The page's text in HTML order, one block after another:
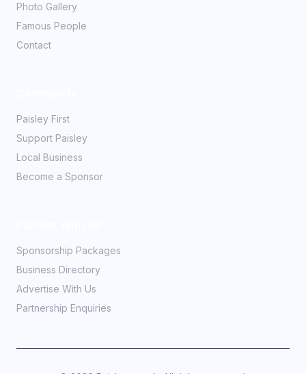
Photo Gallery
Famous People
Contact
Paisley First
Support Paisley
Local Business
Become a Sponsor
Sponsorship Packages
Business Directory
Advertise With Us
Partnership Enquiries